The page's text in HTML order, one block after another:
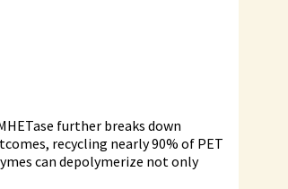
further breaks down
recycling nearly 90% of PET
can depolymerize not only